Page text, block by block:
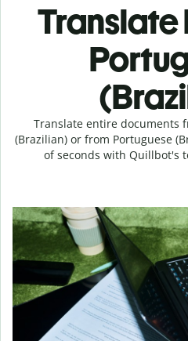
Translate entire documents
(Brazilian) or from Portuguese
of seconds with Quillbot's